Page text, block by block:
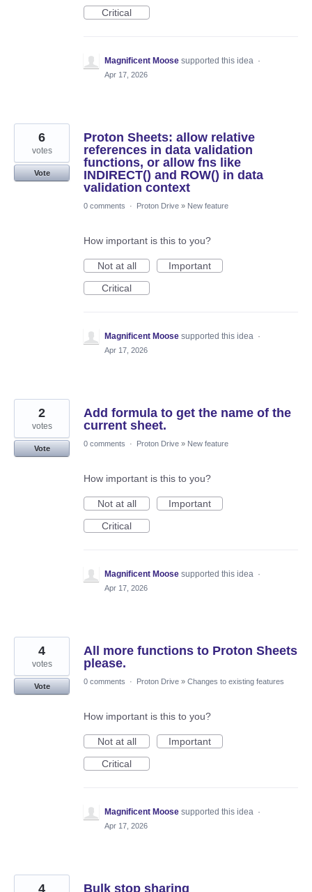
Critical
Magnificent Moose supported this idea ·
Apr 17, 2026
Proton Sheets: allow relative
references in data validation
functions, or allow fns like
INDIRECT() and ROW() in data
validation context
6
votes
Vote
0 comments · Proton Drive » New feature
How important is this to you?
Not at all
Important
Critical
Magnificent Moose supported this idea ·
Apr 17, 2026
Add formula to get the name of the
current sheet.
2
votes
Vote
0 comments · Proton Drive » New feature
How important is this to you?
Not at all
Important
Critical
Magnificent Moose supported this idea ·
Apr 17, 2026
All more functions to Proton Sheets
please.
4
votes
Vote
0 comments · Proton Drive » Changes to existing features
How important is this to you?
Not at all
Important
Critical
Magnificent Moose supported this idea ·
Apr 17, 2026
Bulk stop sharing
4